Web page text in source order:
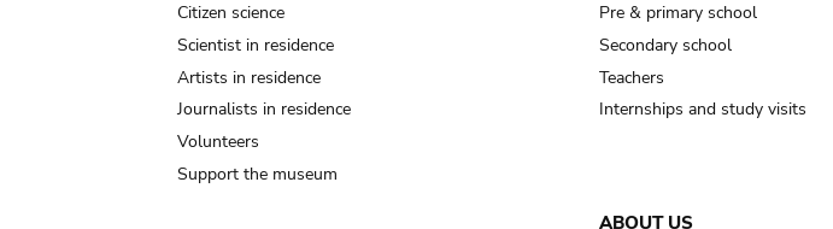
Citizen science
Scientist in residence
Artists in residence
Journalists in residence
Volunteers
Support the museum
Pre & primary school
Secondary school
Teachers
Internships and study visits
ABOUT US